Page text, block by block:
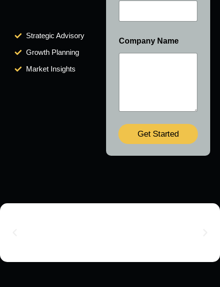
Strategic Advisory
Growth Planning
Market Insights
Company Name
Get Started